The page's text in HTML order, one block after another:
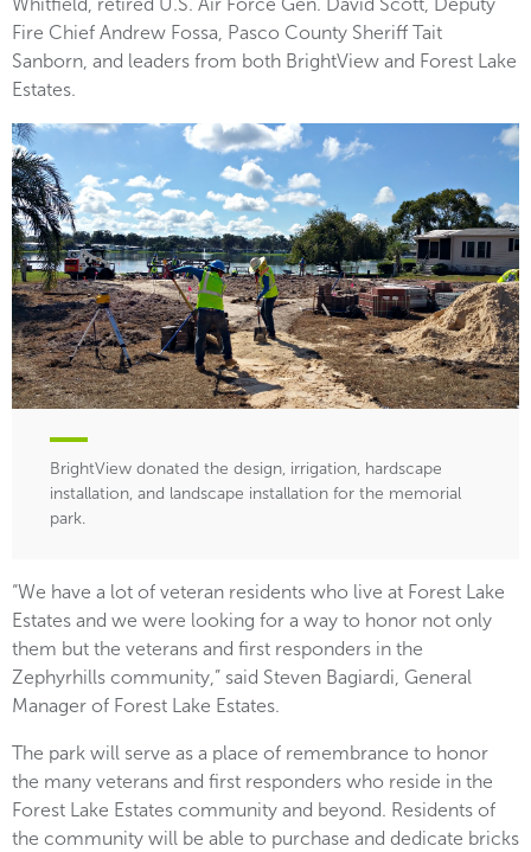
Whitfield, retired U.S. Air Force Gen. David Scott, Deputy
Fire Chief Andrew Fossa, Pasco County Sheriff Tait
Sanborn, and leaders from both BrightView and Forest Lake
Estates.
BrightView donated the design, irrigation, hardscape
installation, and landscape installation for the memorial
park.
“We have a lot of veteran residents who live at Forest Lake
Estates and we were looking for a way to honor not only
them but the veterans and first responders in the
Zephyrhills community,” said Steven Bagiardi, General
Manager of Forest Lake Estates.
The park will serve as a place of remembrance to honor
the many veterans and first responders who reside in the
Forest Lake Estates community and beyond. Residents of
the community will be able to purchase and dedicate bricks